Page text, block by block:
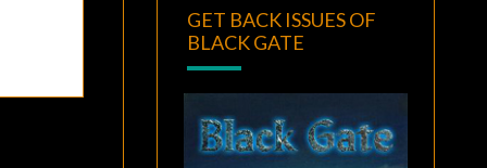
GET BACK ISSUES OF
BLACK GATE